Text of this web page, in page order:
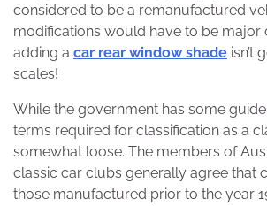
considered to be a remanufactured
modifications would have to be major
adding a car rear window shade isn’t
scales!
While the government has some
terms required for classification as a
somewhat loose. The members of
classic car clubs generally agree that
those manufactured prior to the year